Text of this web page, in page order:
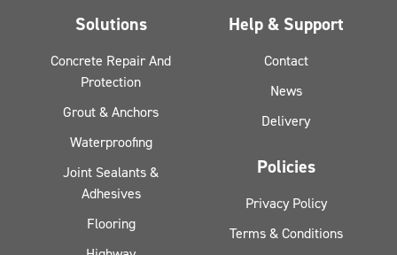
Solutions
Concrete Repair And
Protection
Grout & Anchors
Waterproofing
Joint Sealants &
Adhesives
Flooring
Help & Support
Contact
News
Delivery
Policies
Privacy Policy
Terms & Conditions